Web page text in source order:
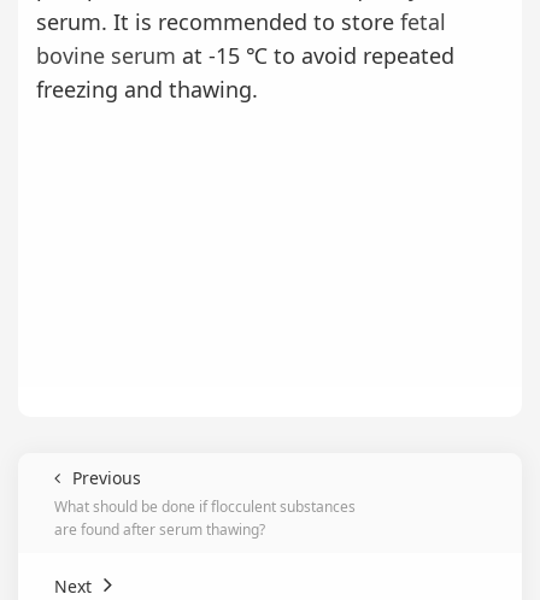
serum. It is recommended to store fetal
bovine serum at -15 ℃ to avoid repeated
freezing and thawing.
Previous
What should be done if flocculent substances
are found after serum thawing?
Next